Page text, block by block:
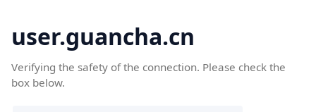
user.guancha.cn
Verifying the safety of the connection. Please check the
box below.